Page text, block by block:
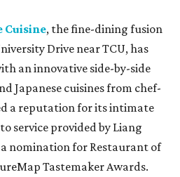
family-run restaurant on
Worth, is closing at the end of
Los Girasoles will be closing
chapter somewhere else. Or
knos—it’s the start of a new
it’s hard to leave the place
us, we’re excited and hopeful